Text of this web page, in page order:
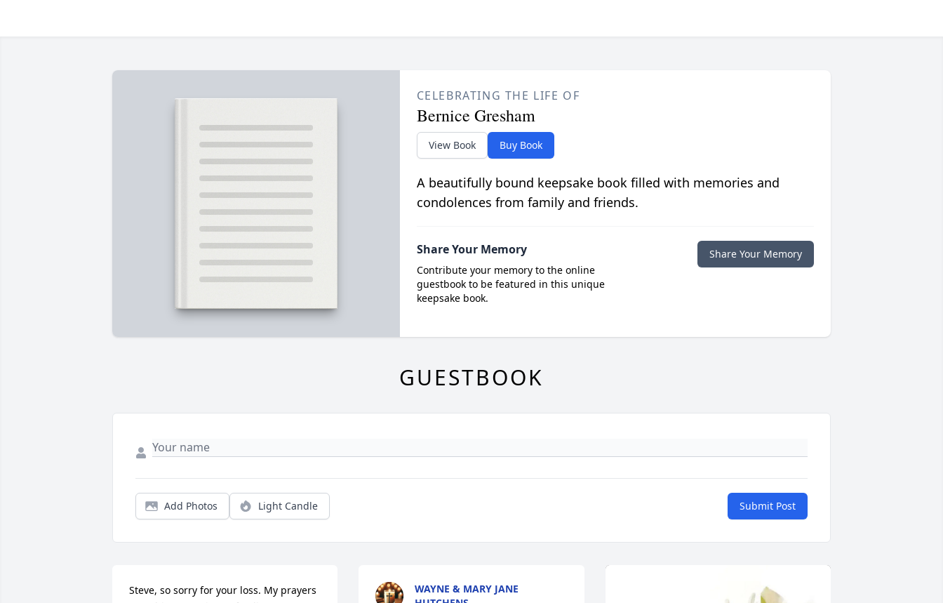
CELEBRATING THE LIFE OF
Bernice Gresham
View Book Buy Book
A beautifully bound keepsake book filled with memories and
condolences from family and friends.
Share Your Memory
Contribute your memory to the online
guestbook to be featured in this unique
keepsake book.
Share Your Memory
GUESTBOOK
Add Photos Light Candle Submit Post
Steve, so sorry for your loss. My prayers
WAYNE & MARY JANE